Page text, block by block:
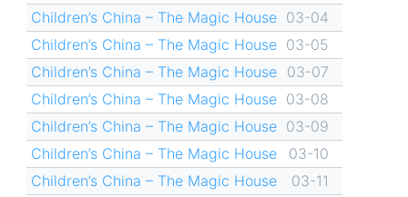
Children’s China – The Magic House 03-04
Children’s China – The Magic House 03-05
Children’s China – The Magic House
03-07
Children’s China – The Magic House 03-08
Children’s China – The Magic House 03-09
Children’s China – The Magic House
03-10
Children’s China – The Magic House
03-11